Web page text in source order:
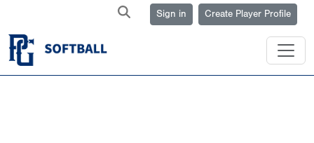
Sign in Create Player Profile